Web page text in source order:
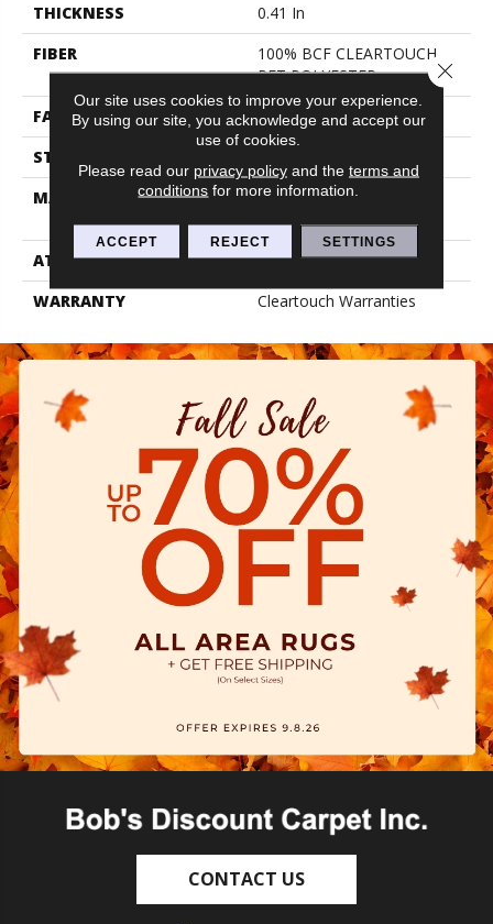
THICKNESS
0.41 In
FIBER
100% BCF CLEARTOUCH
PET POLYESTER
FACE WEIGHT
25 Oz/yd²
STYLE
MATERIAL
100% BCF CLEARTOUCH
ATTACHED PAD
Polypropylene, Classicbac
WARRANTY
Cleartouch Warranties
CONTACT US
Our site uses cookies to improve your experience.
By using our site, you acknowledge and accept our
use of cookies.
Please read our privacy policyand the terms and
conditions for more information.
ACCEPT REJECT SETTINGS
Close